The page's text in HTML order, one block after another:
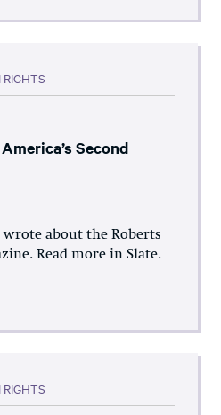
Second
wrote about the Roberts
Read more in Slate.